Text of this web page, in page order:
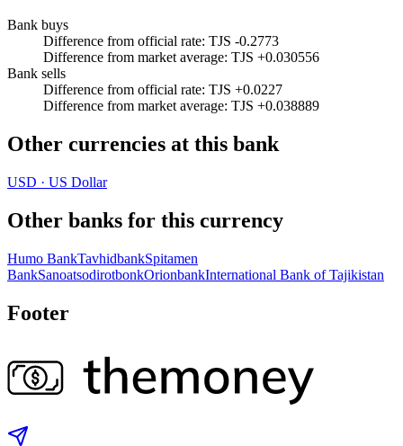
Bank buys
Difference from official rate: TJS -0.2773
Difference from market average: TJS +0.030556
Bank sells
Difference from official rate: TJS +0.0227
Difference from market average: TJS +0.038889
Other currencies at this bank
USD · US Dollar
Other banks for this currency
Humo BankTavhidbankSpitamen
BankSanoatsodirotbonkOrionbankInternational Bank of Tajikistan
Footer